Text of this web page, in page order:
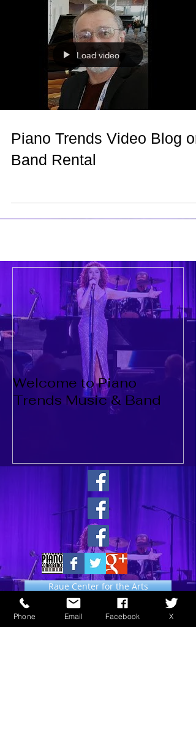
Load video
Piano Trends Video Blog on
Band Rental
Welcome to Piano
Trends Music & Band
Raue Center for the Arts
Music News Around the World
Phone Email Facebook X